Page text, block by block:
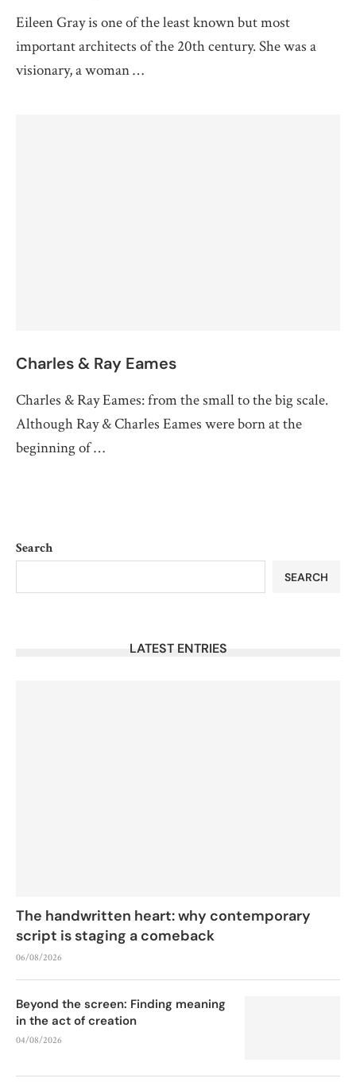
Eileen Gray is one of the least known but most
important architects of the 20th century. She was a
visionary, a woman …
Charles & Ray Eames
Charles & Ray Eames: from the small to the big scale.
Although Ray & Charles Eames were born at the
beginning of …
Search
SEARCH
LATEST ENTRIES
The handwritten heart: why contemporary
script is staging a comeback
06/08/2026
Beyond the screen: Finding meaning
in the act of creation
04/08/2026